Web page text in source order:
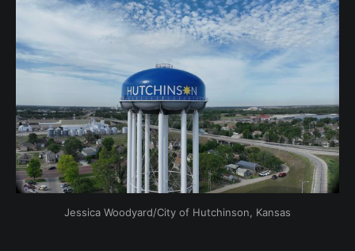
Jessica Woodyard/City of Hutchinson, Kansas